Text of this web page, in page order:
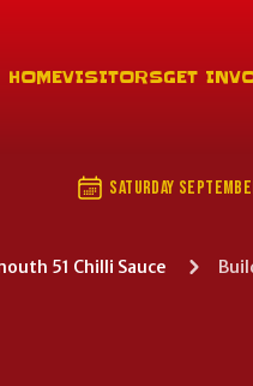
HOMEVISITORSGET
SATURDAY
51 Chilli Sauce